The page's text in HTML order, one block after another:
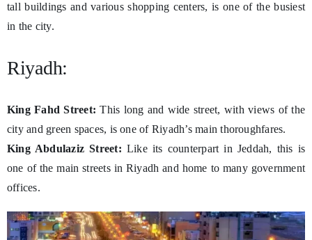
tall buildings and various shopping centers, is one of the busiest
in the city.
Riyadh:
King Fahd Street: This long and wide street, with views of the
city and green spaces, is one of Riyadh’s main thoroughfares.
King Abdulaziz Street: Like its counterpart in Jeddah, this is
one of the main streets in Riyadh and home to many government
offices.